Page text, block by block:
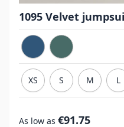
1095 Velvet
XS S M L
As low as €91.75